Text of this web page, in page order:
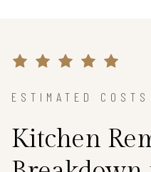
ESTIMATED
Kitchen